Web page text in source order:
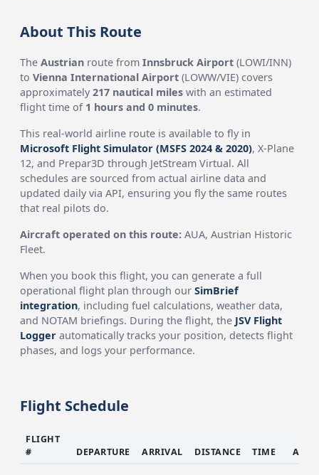
About This Route
TheAustrian route fromInnsbruck Airport (LOWI/INN)
toVienna International Airport (LOWW/VIE) covers
approximately217 nautical miles with an estimated
flight time of 1 hours and 0 minutes.
This real-world airline route is available to fly in
Microsoft Flight Simulator (MSFS 2024 & 2020), X-Plane
12, and Prepar3D through JetStream Virtual. All
schedules are sourced from actual airline data and
updated daily via API, ensuring you fly the same routes
that real pilots do.
Aircraft operated on this route: AUA, Austrian Historic
Fleet.
When you book this flight, you can generate a full
operational flight plan through ourSimBrief
integration, including fuel calculations, weather data,
and NOTAM briefings. During the flight, the JSV Flight
Logger automatically tracks your position, detects flight
phases, and logs your performance.
Flight Schedule
FLIGHT
#
DEPARTURE ARRIVAL DISTANCE TIME